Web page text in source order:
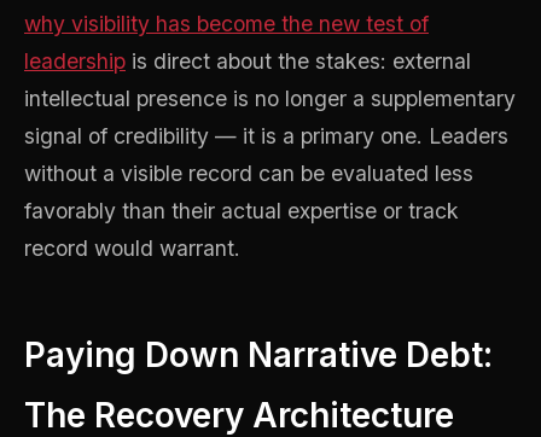
why visibility has become the new test of
leadership is direct about the stakes: external
intellectual presence is no longer a supplementary
signal of credibility — it is a primary one. Leaders
without a visible record can be evaluated less
favorably than their actual expertise or track
record would warrant.
Paying Down Narrative Debt:
The Recovery Architecture